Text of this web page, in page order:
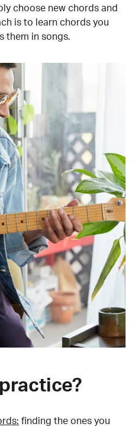
choose new chords and
is to learn chords you
them in songs.
finding the ones you